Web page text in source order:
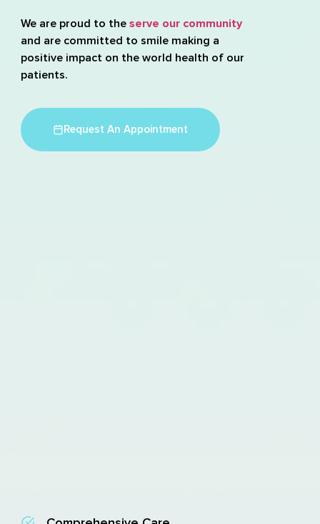
We are proud to the serve our community
and are committed to smile making a
positive impact on the world health of our
patients.
Request An Appointment